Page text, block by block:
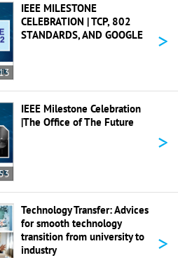
IEEE MILESTONE
CELEBRATION | TCP, 802
STANDARDS, AND GOOGLE
>
IEEE Milestone Celebration
|The Office of The Future
>
Technology Transfer: Advices
for smooth technology
transition from university to
industry
>